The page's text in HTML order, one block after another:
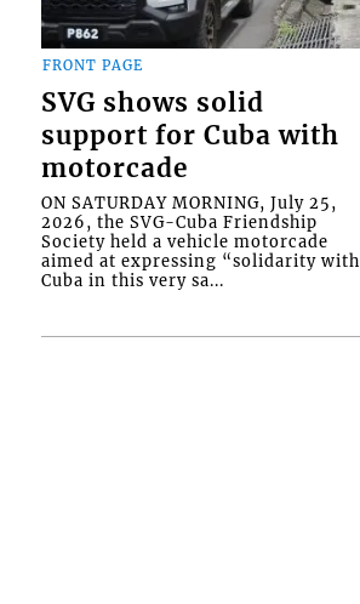
FRONT PAGE
SVG shows solid
support for Cuba with
motorcade
ON SATURDAY MORNING, July 25,
2026, the SVG-Cuba Friendship
Society held a vehicle motorcade
aimed at expressing “solidarity with
Cuba in this very sa...